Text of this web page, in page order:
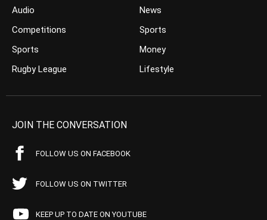
Audio
Competitions
Sports
Rugby League
News
Sports
Money
Lifestyle
JOIN THE CONVERSATION
FOLLOW US ON FACEBOOK
FOLLOW US ON TWITTER
KEEP UP TO DATE ON YOUTUBE